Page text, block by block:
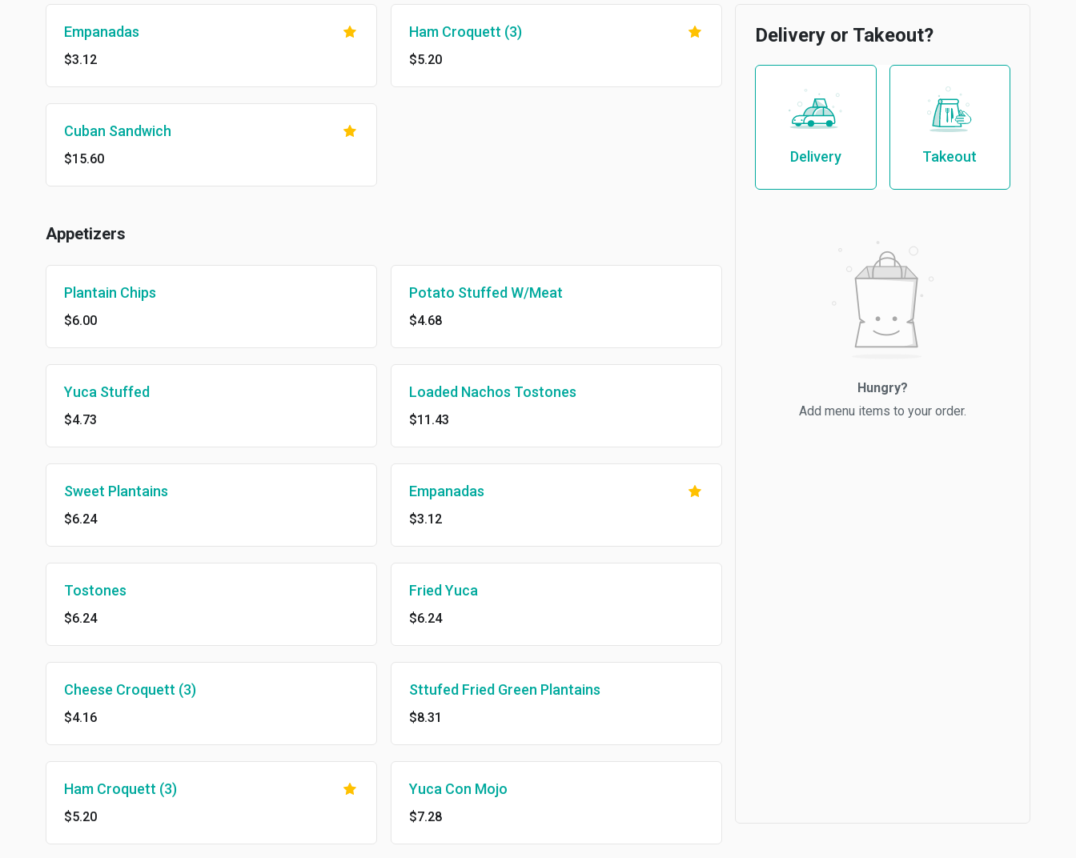
Empanadas
$3.12
Ham Croquett (3)
$5.20
Cuban Sandwich
$15.60
Appetizers
Plantain Chips
$6.00
Potato Stuffed W/Meat
$4.68
Yuca Stuffed
$4.73
Loaded Nachos Tostones
$11.43
Sweet Plantains
$6.24
Empanadas
$3.12
Tostones
$6.24
Fried Yuca
$6.24
Cheese Croquett (3)
$4.16
Sttufed Fried Green Plantains
$8.31
Ham Croquett (3)
$5.20
Yuca Con Mojo
$7.28
Delivery or Takeout?
Delivery Takeout
Hungry?
Add menu items to your order.